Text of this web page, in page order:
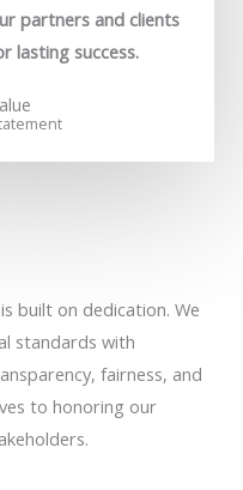
partners and clients
lasting success.
built on dedication. We
standards with
fairness, and
to honoring our